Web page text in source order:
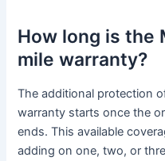
How long is the
mile warranty?
The additional protection
warranty starts once the
ends. This available
adding on one, two, or